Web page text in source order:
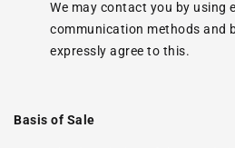
We may contact you by using
communication methods and
expressly agree to this.
Basis of Sale